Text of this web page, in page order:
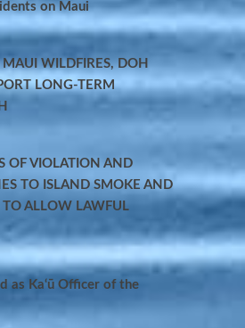
on Maui
MAUI WILDFIRES, DOH
LONG-TERM
OF VIOLATION AND
TO ISLAND SMOKE AND
TO ALLOW LAWFUL
as Ka‘ū Officer of the